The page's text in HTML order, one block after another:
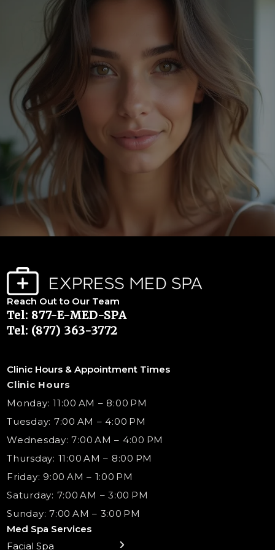
Reach Out to Our Team
Tel: 877-E-MED-SPA
Tel: (877) 363-3772
Clinic Hours & Appointment Times
Clinic Hours
Monday: 11:00 AM – 8:00 PM
Tuesday: 7:00 AM – 4:00 PM
Wednesday: 7:00 AM – 4:00 PM
Thursday: 11:00 AM – 8:00 PM
Friday: 9:00 AM – 1:00 PM
Saturday: 7:00 AM – 3:00 PM
Sunday: 7:00 AM – 3:00 PM
Med Spa Services
Facial Spa
← Back
← Back
← Back
← Back
← Back
← Back
← Back